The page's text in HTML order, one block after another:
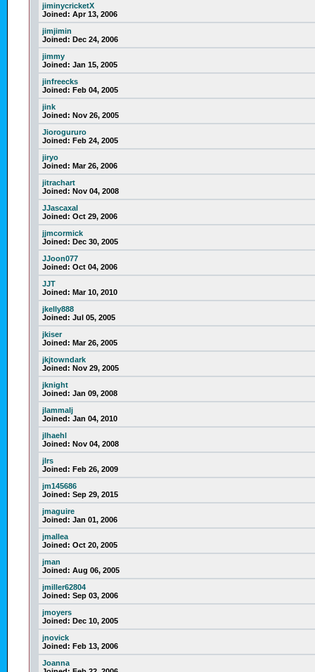
jiminycricketX
Joined: Apr 13, 2006
jimjimin
Joined: Dec 24, 2006
jimmy
Joined: Jan 15, 2005
jinfreecks
Joined: Feb 04, 2005
jink
Joined: Nov 26, 2005
Jiorogururo
Joined: Feb 24, 2005
jiryo
Joined: Mar 26, 2006
jitrachart
Joined: Nov 04, 2008
JJascaxal
Joined: Oct 29, 2006
jjmcormick
Joined: Dec 30, 2005
JJoon077
Joined: Oct 04, 2006
JJT
Joined: Mar 10, 2010
jkelly888
Joined: Jul 05, 2005
jkiser
Joined: Mar 26, 2005
jkjtowndark
Joined: Nov 29, 2005
jknight
Joined: Jan 09, 2008
jlammalj
Joined: Jan 04, 2010
jlhaehl
Joined: Nov 04, 2008
jlrs
Joined: Feb 26, 2009
jm145686
Joined: Sep 29, 2015
jmaguire
Joined: Jan 01, 2006
jmallea
Joined: Oct 20, 2005
jman
Joined: Aug 06, 2005
jmiller62804
Joined: Sep 03, 2006
jmoyers
Joined: Dec 10, 2005
jnovick
Joined: Feb 13, 2006
Joanna